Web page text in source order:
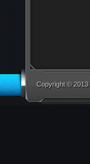
Copyright © 2013